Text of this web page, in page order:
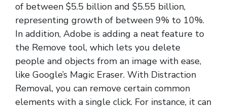
of between $5.5 billion and $5.55 billion,
representing growth of between 9% to 10%.
In addition, Adobe is adding a neat feature to
the Remove tool, which lets you delete
people and objects from an image with ease,
like Google’s Magic Eraser. With Distraction
Removal, you can remove certain common
elements with a single click. For instance, it can